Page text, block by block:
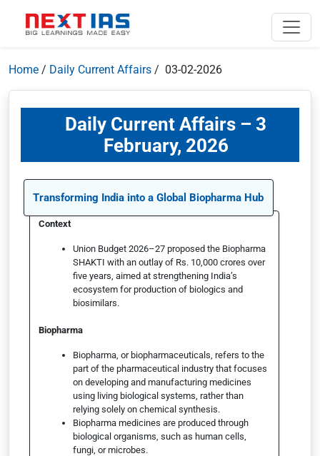
Home / Daily Current Affairs / 03-02-2026
Daily Current Affairs – 3
February, 2026
Transforming India into a Global Biopharma Hub
Context
Union Budget 2026–27 proposed the Biopharma
SHAKTI with an outlay of Rs. 10,000 crores over
five years, aimed at strengthening India’s
ecosystem for production of biologics and
biosimilars.
Biopharma
Biopharma, or biopharmaceuticals, refers to the
part of the pharmaceutical industry that focuses
on developing and manufacturing medicines
using living biological systems, rather than
relying solely on chemical synthesis.
Biopharma medicines are produced through
biological organisms, such as human cells,
fungi, or microbes.